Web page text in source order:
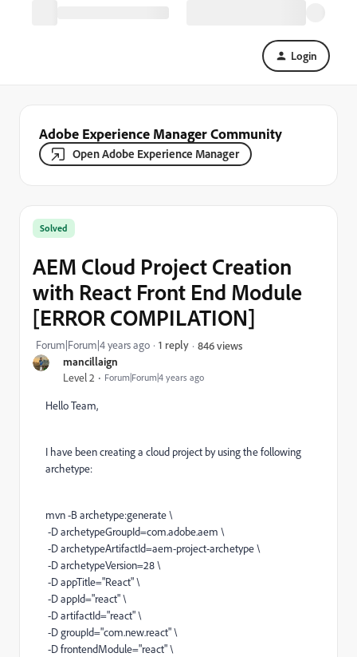
Login
Adobe Experience Manager Community
Open Adobe Experience Manager
mancillaign
Level 2 Forum|Forum|4 years ago
Solved
AEM Cloud Project Creation
with React Front End Module
[ERROR COMPILATION]
Forum|Forum|4 years ago 1 reply 846 views
Hello Team,
I have been creating a cloud project by using the following
archetype:
mvn -B archetype:generate \
-D archetypeGroupId=com.adobe.aem \
-D archetypeArtifactId=aem-project-archetype \
-D archetypeVersion=28 \
-D appTitle="React" \
-D appId="react" \
-D artifactId="react" \
-D groupId="com.new.react" \
-D frontendModule="react" \